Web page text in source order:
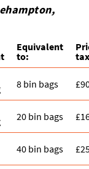
Equivalent
to:
8 bin bags
20 bin bags
40 bin bags